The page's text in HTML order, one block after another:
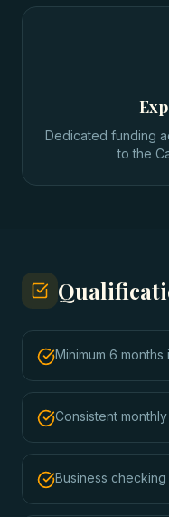
Dedicated funding
to the
Minimum 6
Consistent
Business